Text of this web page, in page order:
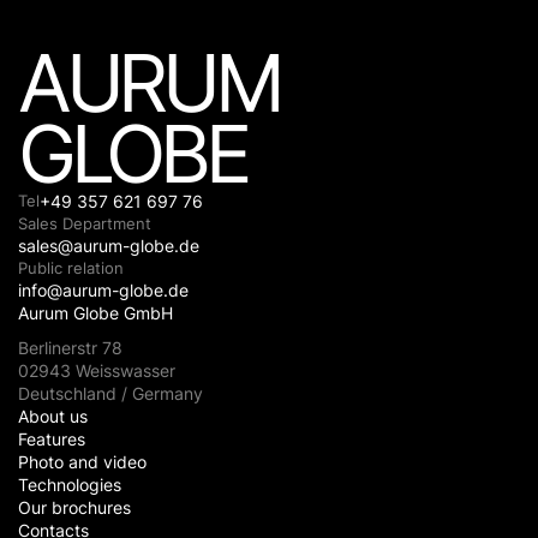
AURUM
GLOBE
About us
Features
Photo and video
Technologies
Our brochures
Contacts
Tel+49 357 621 697 76
Sales Department
sales@aurum-globe.de
Public relation
info@aurum-globe.de
Aurum Globe GmbH
Berlinerstr 78
02943 Weisswasser
Deutschland / Germany